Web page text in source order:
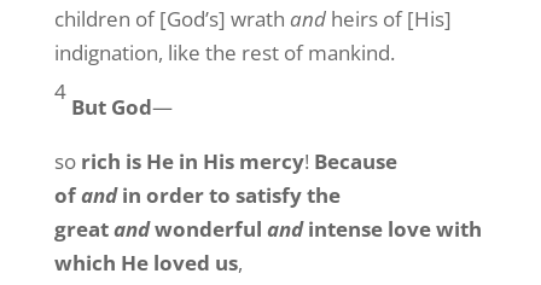
children of [God’s] wrath andheirs of [His]
indignation, like the rest of mankind.
4
But God—
so rich is He in His mercy! Because
ofandin order to satisfy the
greatandwonderful andintense love with
which He loved us,